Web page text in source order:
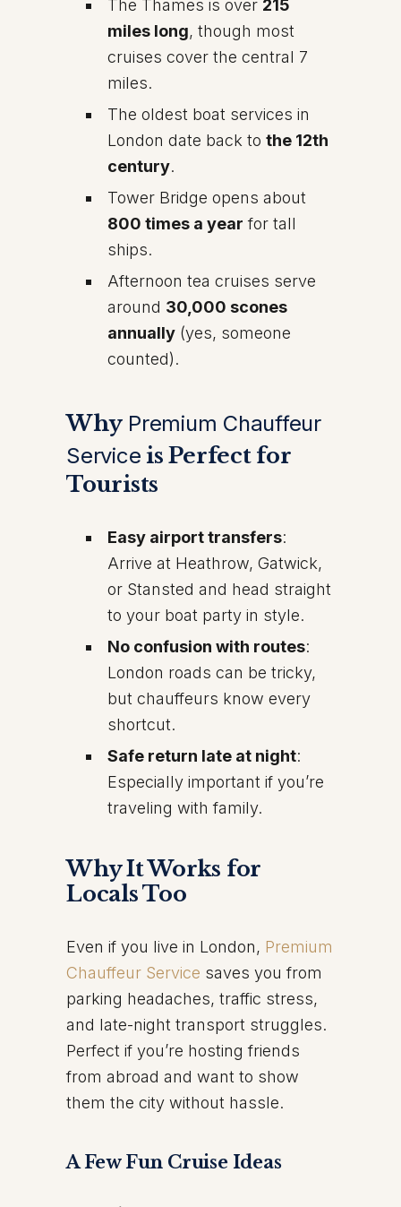
The Thames is over 215
miles long, though most
cruises cover the central 7
miles.
The oldest boat services in
London date back to the 12th
century.
Tower Bridge opens about
800 times a year for tall
ships.
Afternoon tea cruises serve
around 30,000 scones
annually (yes, someone
counted).
WhyPremium Chauffeur
Service is Perfect for
Tourists
Easy airport transfers:
Arrive at Heathrow, Gatwick,
or Stansted and head straight
to your boat party in style.
No confusion with routes:
London roads can be tricky,
but chauffeurs know every
shortcut.
Safe return late at night:
Especially important if you’re
traveling with family.
Why It Works for
Locals Too
Even if you live in London, Premium
Chauffeur Service saves you from
parking headaches, traffic stress,
and late-night transport struggles.
Perfect if you’re hosting friends
from abroad and want to show
them the city without hassle.
A Few Fun Cruise Ideas